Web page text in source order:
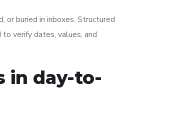
or buried in inboxes. Structured
verify dates, values, and
in day-to-